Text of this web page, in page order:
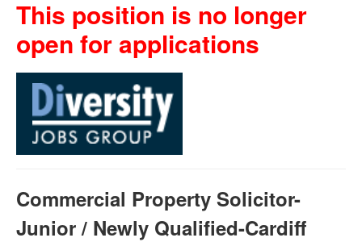
This position is no longer
open for applications
Commercial Property Solicitor-
Junior / Newly Qualified-Cardiff